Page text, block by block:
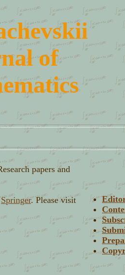
of
papers and
Springer. Please visit